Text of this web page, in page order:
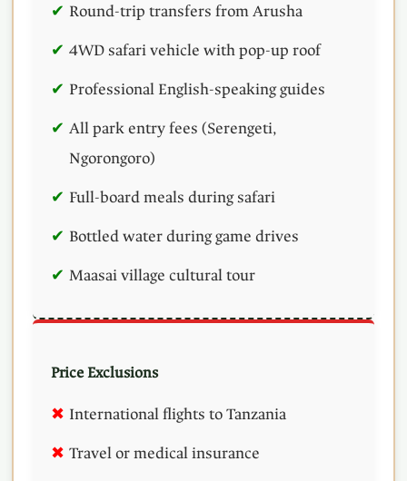
Round-trip transfers from Arusha
4WD safari vehicle with pop-up roof
Professional English-speaking guides
All park entry fees (Serengeti,
Ngorongoro)
Full-board meals during safari
Bottled water during game drives
Maasai village cultural tour
Price Exclusions
International flights to Tanzania
Travel or medical insurance